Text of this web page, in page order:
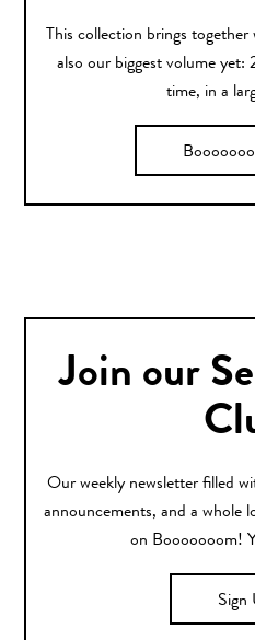
This collection brings
also our biggest volume yet:
time, in a
Join our
Our weekly newsletter filled
announcements, and a whole
on Booooooom!
Sign